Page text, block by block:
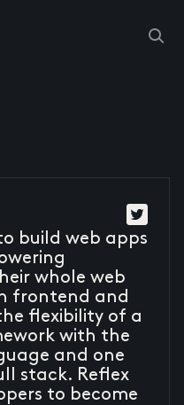
build web apps
whole web
frontend and
flexibility of a
with the
and one
stack. Reflex
to become